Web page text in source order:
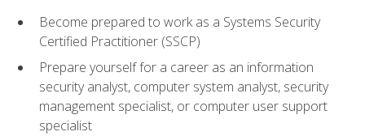
Become prepared to work as a Systems Security
Certified Practitioner (SSCP)
Prepare yourself for a career as an information
security analyst, computer system analyst, security
management specialist, or computer user support
specialist